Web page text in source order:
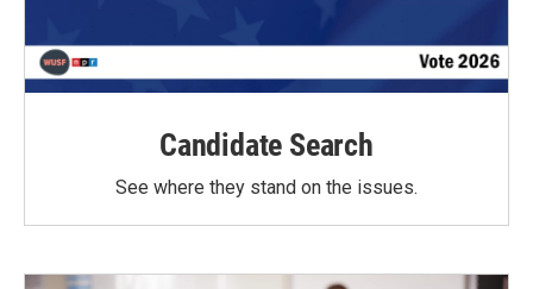
Candidate Search
See where they stand on the issues.